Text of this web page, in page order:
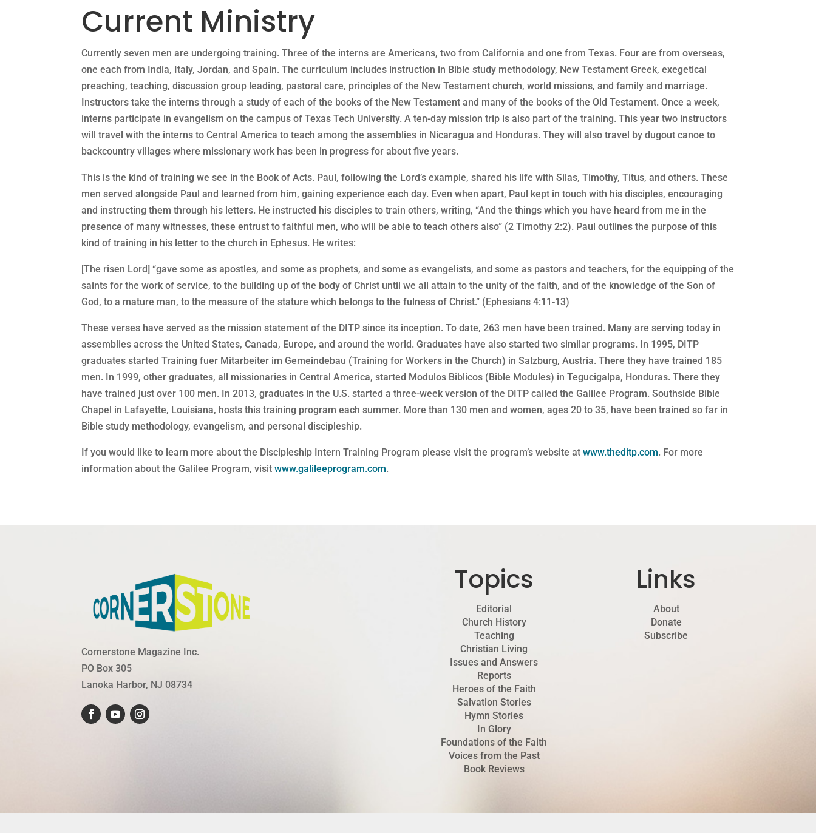
Current Ministry
Currently seven men are undergoing training. Three of the interns are Americans, two from California and one from Texas. Four are from overseas,
one each from India, Italy, Jordan, and Spain. The curriculum includes instruction in Bible study methodology, New Testament Greek, exegetical
preaching, teaching, discussion group leading, pastoral care, principles of the New Testament church, world missions, and family and marriage.
Instructors take the interns through a study of each of the books of the New Testament and many of the books of the Old Testament. Once a week,
interns participate in evangelism on the campus of Texas Tech University. A ten-day mission trip is also part of the training. This year two instructors
will travel with the interns to Central America to teach among the assemblies in Nicaragua and Honduras. They will also travel by dugout canoe to
backcountry villages where missionary work has been in progress for about five years.
This is the kind of training we see in the Book of Acts. Paul, following the Lord’s example, shared his life with Silas, Timothy, Titus, and others. These
men served alongside Paul and learned from him, gaining experience each day. Even when apart, Paul kept in touch with his disciples, encouraging
and instructing them through his letters. He instructed his disciples to train others, writing, “And the things which you have heard from me in the
presence of many witnesses, these entrust to faithful men, who will be able to teach others also” (2 Timothy 2:2). Paul outlines the purpose of this
kind of training in his letter to the church in Ephesus. He writes:
[The risen Lord] “gave some as apostles, and some as prophets, and some as evangelists, and some as pastors and teachers, for the equipping of the
saints for the work of service, to the building up of the body of Christ until we all attain to the unity of the faith, and of the knowledge of the Son of
God, to a mature man, to the measure of the stature which belongs to the fulness of Christ.” (Ephesians 4:11-13)
These verses have served as the mission statement of the DITP since its inception. To date, 263 men have been trained. Many are serving today in
assemblies across the United States, Canada, Europe, and around the world. Graduates have also started two similar programs. In 1995, DITP
graduates started Training fuer Mitarbeiter im Gemeindebau (Training for Workers in the Church) in Salzburg, Austria. There they have trained 185
men. In 1999, other graduates, all missionaries in Central America, started Modulos Biblicos (Bible Modules) in Tegucigalpa, Honduras. There they
have trained just over 100 men. In 2013, graduates in the U.S. started a three-week version of the DITP called the Galilee Program. Southside Bible
Chapel in Lafayette, Louisiana, hosts this training program each summer. More than 130 men and women, ages 20 to 35, have been trained so far in
Bible study methodology, evangelism, and personal discipleship.
If you would like to learn more about the Discipleship Intern Training Program please visit the program’s website atwww.theditp.com. For more
information about the Galilee Program, visitwww.galileeprogram.com.
Cornerstone Magazine Inc.
PO Box 305
Lanoka Harbor, NJ 08734
Topics
Editorial
Church History
Teaching
Christian Living
Issues and Answers
Reports
Heroes of the Faith
Salvation Stories
Hymn Stories
In Glory
Foundations of the Faith
Voices from the Past
Book Reviews
Links
About
Donate
Subscribe